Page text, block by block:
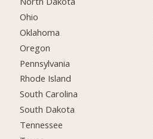
Ohio
Oklahoma
Oregon
Pennsylvania
Rhode Island
South Carolina
South Dakota
Tennessee